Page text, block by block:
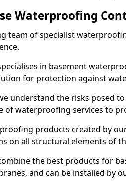
Waterproofing
team of specialist
in basement
for protection against
understand the risks posed
of waterproofing services to
products created by
on all structural elements of
the best products for
and can be installed by